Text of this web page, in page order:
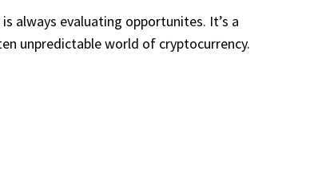
always evaluating opportunites. It’s a
unpredictable world of cryptocurrency.